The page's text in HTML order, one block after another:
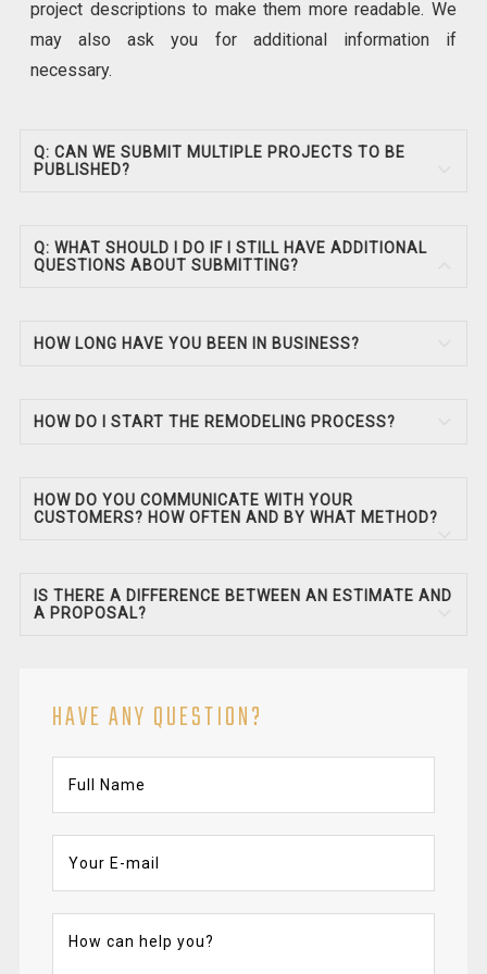
project descriptions to make them more readable. We
may also ask you for additional information if
necessary.
Q: CAN WE SUBMIT MULTIPLE PROJECTS TO BE
PUBLISHED?
Q: WHAT SHOULD I DO IF I STILL HAVE ADDITIONAL
QUESTIONS ABOUT SUBMITTING?
HOW LONG HAVE YOU BEEN IN BUSINESS?
HOW DO I START THE REMODELING PROCESS?
HOW DO YOU COMMUNICATE WITH YOUR
CUSTOMERS? HOW OFTEN AND BY WHAT METHOD?
IS THERE A DIFFERENCE BETWEEN AN ESTIMATE AND
A PROPOSAL?
HAVE ANY QUESTION?